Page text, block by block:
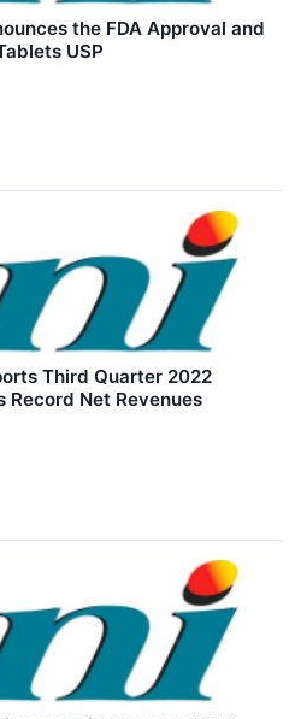
the FDA Approval and
USP
Third Quarter 2022
Record Net Revenues